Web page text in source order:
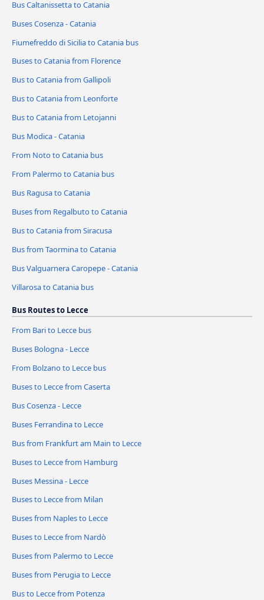
Bus Caltanissetta to Catania
Buses Cosenza - Catania
Fiumefreddo di Sicilia to Catania bus
Buses to Catania from Florence
Bus to Catania from Gallipoli
Bus to Catania from Leonforte
Bus to Catania from Letojanni
Bus Modica - Catania
From Noto to Catania bus
From Palermo to Catania bus
Bus Ragusa to Catania
Buses from Regalbuto to Catania
Bus to Catania from Siracusa
Bus from Taormina to Catania
Bus Valguarnera Caropepe - Catania
Villarosa to Catania bus
Bus Routes to Lecce
From Bari to Lecce bus
Buses Bologna - Lecce
From Bolzano to Lecce bus
Buses to Lecce from Caserta
Bus Cosenza - Lecce
Buses Ferrandina to Lecce
Bus from Frankfurt am Main to Lecce
Buses to Lecce from Hamburg
Buses Messina - Lecce
Buses to Lecce from Milan
Buses from Naples to Lecce
Buses to Lecce from Nardò
Buses from Palermo to Lecce
Buses from Perugia to Lecce
Bus to Lecce from Potenza